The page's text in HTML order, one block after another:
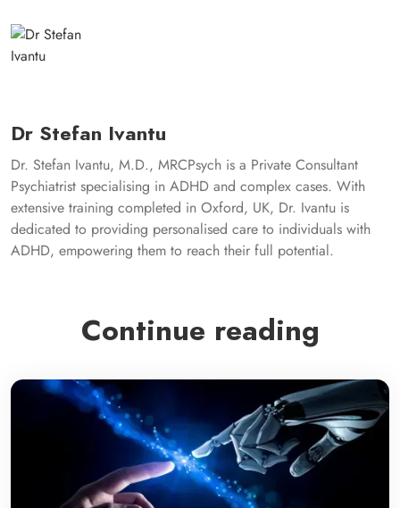
Dr Stefan Ivantu
Dr. Stefan Ivantu, M.D., MRCPsych is a Private Consultant
Psychiatrist specialising in ADHD and complex cases. With
extensive training completed in Oxford, UK, Dr. Ivantu is
dedicated to providing personalised care to individuals with
ADHD, empowering them to reach their full potential.
Continue reading